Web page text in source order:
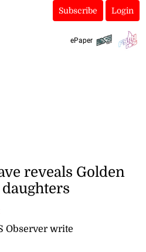
Subscribe Login
ePaper
Observer write
reveals Golden